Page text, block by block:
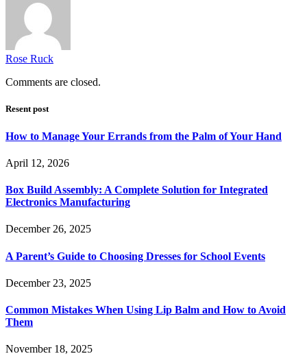
Rose Ruck
Comments are closed.
Resent post
How to Manage Your Errands from the Palm of Your Hand
April 12, 2026
Box Build Assembly: A Complete Solution for Integrated
Electronics Manufacturing
December 26, 2025
A Parent’s Guide to Choosing Dresses for School Events
December 23, 2025
Common Mistakes When Using Lip Balm and How to Avoid
Them
November 18, 2025